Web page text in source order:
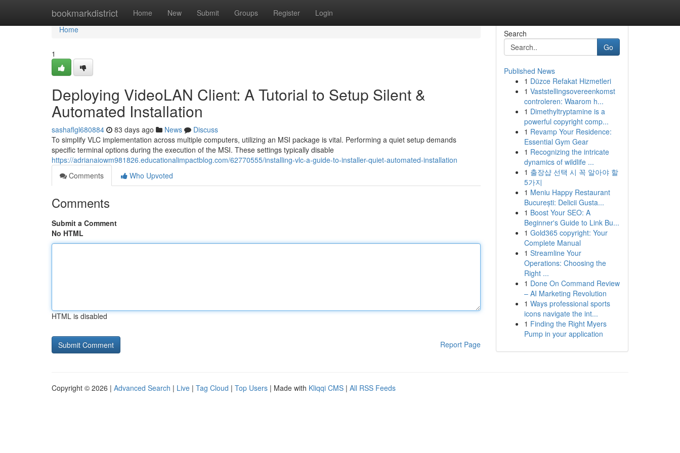
bookmarkdistrict Home New Submit Groups Register Login
Home
Home
1
Deploying VideoLAN Client: A Tutorial to Setup Silent &
Automated Installation
sashaflgl680884 83 days ago News
Discuss
To simplify VLC implementation across multiple computers, utilizing an MSI package is vital. Performing a quiet setup demands
specific terminal options during the execution of the MSI. These settings typically disable
https://adrianaiowm981826.educationalimpactblog.com/62770555/installing-vlc-a-guide-to-installer-quiet-automated-installation
Comments
Who Upvoted
Comments
Submit a Comment
No HTML
HTML is disabled
Report Page
Search
Go
Published News
1 Düzce Refakat Hizmetleri
1 Vaststellingsovereenkomst
controleren: Waarom h...
1 Dimethyltryptamine is a
powerful copyright comp...
1 Revamp Your Residence:
Essential Gym Gear
1 Recognizing the intricate
dynamics of wildlife ...
1 출장샵 선택 시 꼭 알아야 할
5가지
1 Meniu Happy Restaurant
București: Delicii Gusta...
1 Boost Your SEO: A
Beginner's Guide to Link Bu...
1 Gold365 copyright: Your
Complete Manual
1 Streamline Your
Operations: Choosing the
Right ...
1 Done On Command Review
– AI Marketing Revolution
1 Ways professional sports
icons navigate the int...
1 Finding the Right Myers
Pump in your application
Copyright © 2026 | Advanced Search | Live | Tag Cloud | Top Users | Made with Kliqqi CMS | All RSS Feeds